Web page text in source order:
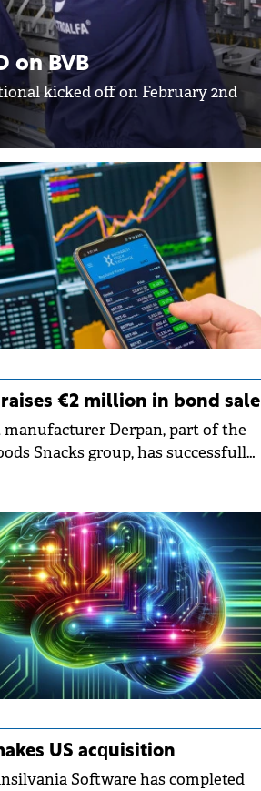
on BVB
kicked off on February 2nd
raises €2 million in bond sale
manufacturer Derpan, part of the
Snacks group, has successfully
US acquisition
Software has completed